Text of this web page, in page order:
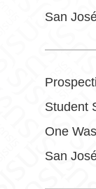
San
Student
One
San